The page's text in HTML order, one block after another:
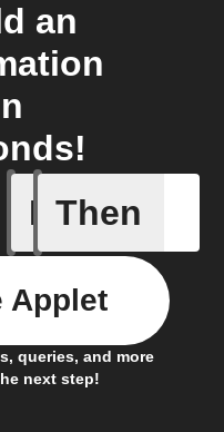
an
If
Daily
Then
queries, and more
next step!
Applet